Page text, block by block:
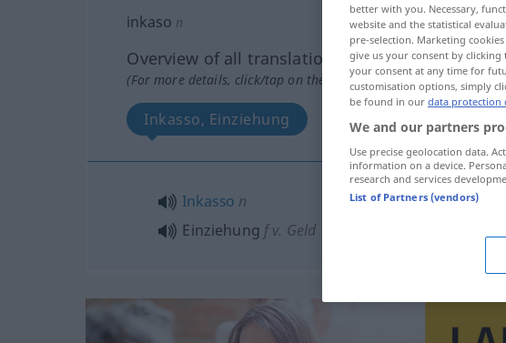
inkaso n
Overview of all translations
(For more details, click/tap on the translation)
Inkasso, Einziehung
Inkasso n
Einziehung fv. Geld
better with you. Necessary,
website and the statistical
pre-selection. Marketing
give us your consent by
your consent at any time for
customisation options, simply
be found in our data protection
We and our partners
Use precise geolocation data.
information on a device.
research and services
List of Partners (vendors)